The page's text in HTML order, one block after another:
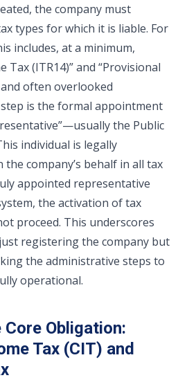
the company must
types for which it is liable. For
includes, at a minimum,
Tax (ITR14)” and “Provisional
and often overlooked
is the formal appointment
the Public
individual is legally
company’s behalf in all tax
appointed representative
the activation of tax
proceed. This underscores
registering the company but
the administrative steps to
operational.
Obligation:
Tax (CIT) and